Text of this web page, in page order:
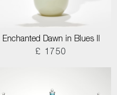
Enchanted Dawn in Blues II
£ 1750